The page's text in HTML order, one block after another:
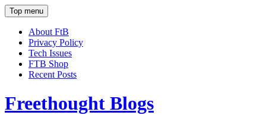
Top menu
About FtB
Privacy Policy
Tech Issues
FTB Shop
Recent Posts
Freethought Blogs